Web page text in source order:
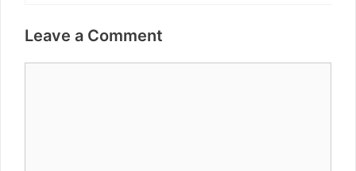
Leave a Comment